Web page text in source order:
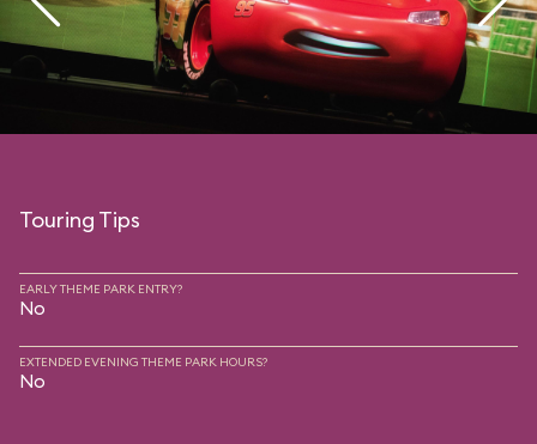
Touring Tips
EARLY THEME PARK ENTRY?
No
EXTENDED EVENING THEME PARK HOURS?
No